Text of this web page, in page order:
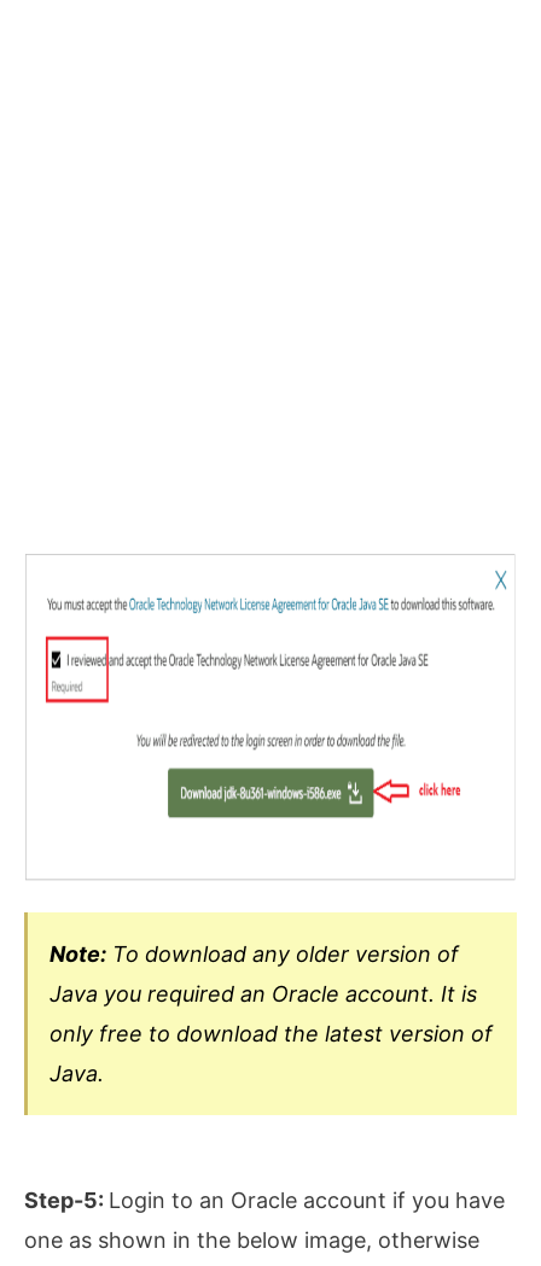
Note: To download any older version of
Java you required an Oracle account. It is
only free to download the latest version of
Java.
Step-5: Login to an Oracle account if you have
one as shown in the below image, otherwise